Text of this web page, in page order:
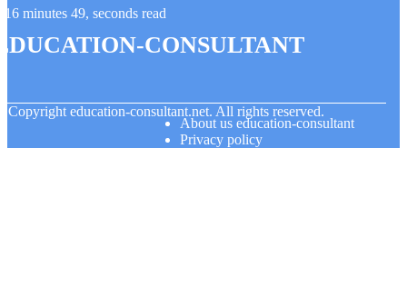
16 minutes 49, seconds read
consultant
Copyright education-consultant.net. All rights reserved.
About us education-consultant
Privacy policy